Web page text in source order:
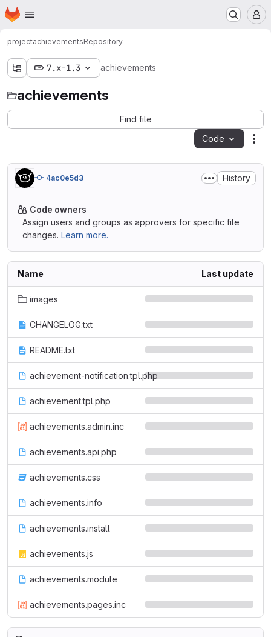
Skip to main content
Homepage
projectachievementsRepository
7.x-1.3 achievements
achievements
Find file
Code
4ac0e5d3 History
Code owners
Assign users and groups as approvers for specific file
changes. Learn more.
Name Last update
images
CHANGELOG.txt
README.txt
achievement-notification.tpl.php
achievement.tpl.php
achievements.admin.inc
achievements.api.php
achievements.css
achievements.info
achievements.install
achievements.js
achievements.module
achievements.pages.inc